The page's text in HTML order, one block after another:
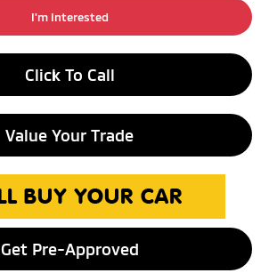
I'm Interested
Click To Call
Value Your Trade
Get Pre-Approved